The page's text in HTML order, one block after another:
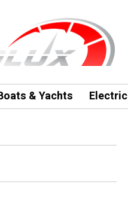
& Yachts Electric